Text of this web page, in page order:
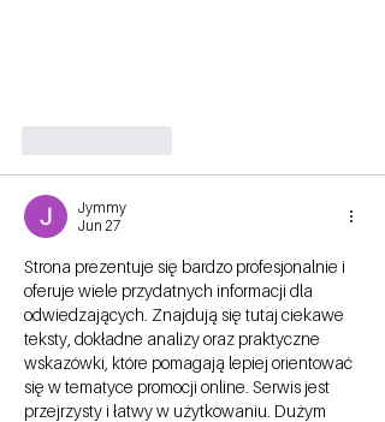
Jymmy
Jun 27
Strona prezentuje się bardzo profesjonalnie i
oferuje wiele przydatnych informacji dla
odwiedzających. Znajdują się tutaj ciekawe
teksty, dokładne analizy oraz praktyczne
wskazówki, które pomagają lepiej orientować
się w tematyce promocji online. Serwis jest
przejrzysty i łatwy w użytkowaniu. Dużym